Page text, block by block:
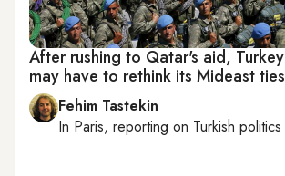
After rushing to Qatar's aid, Turkey
may have to rethink its Mideast ties
Fehim Tastekin
In Paris, reporting on Turkish politics